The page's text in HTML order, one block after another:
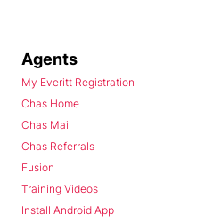
Agents
My Everitt Registration
Chas Home
Chas Mail
Chas Referrals
Fusion
Training Videos
Install Android App